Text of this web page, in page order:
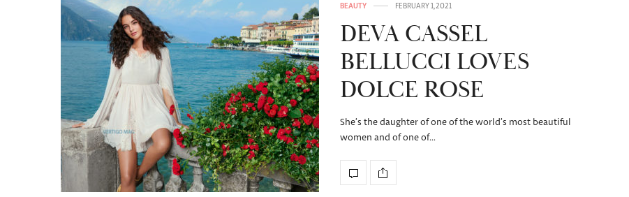
BEAUTY FEBRUARY 1, 2021
DEVA CASSEL
BELLUCCI LOVES
DOLCE ROSE
She’s the daughter of one of the world’s most beautiful
women and of one of…